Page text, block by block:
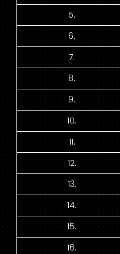
5.
6.
7.
8.
9.
10.
11.
12.
13.
14.
15.
16.